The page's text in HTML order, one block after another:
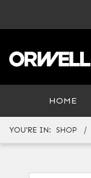
HOME
YOU'RE IN: SHOP